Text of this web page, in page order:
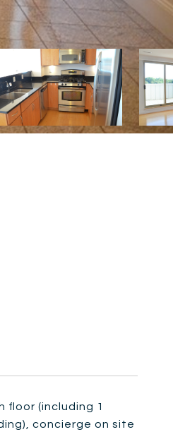
floor (including 1
concierge on site